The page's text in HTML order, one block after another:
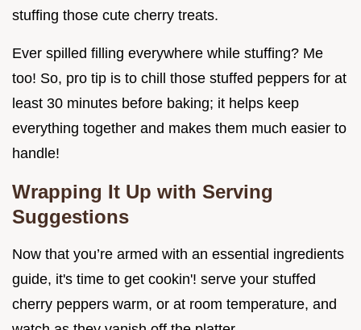
stuffing those cute cherry treats.
Ever spilled filling everywhere while stuffing? Me
too! So, pro tip is to chill those stuffed peppers for at
least 30 minutes before baking; it helps keep
everything together and makes them much easier to
handle!
Wrapping It Up with Serving
Suggestions
Now that you’re armed with an essential ingredients
guide, it's time to get cookin'! serve your stuffed
cherry peppers warm, or at room temperature, and